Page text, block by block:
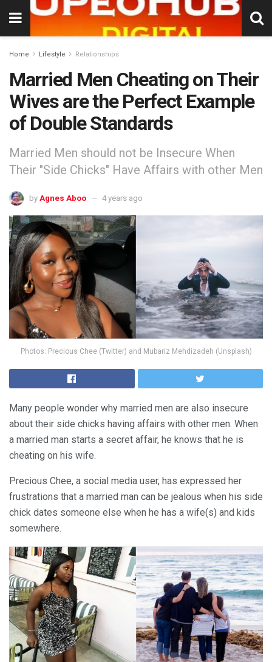
Home Lifestyle Relationships
Married Men Cheating on Their
Wives are the Perfect Example
of Double Standards
Married Men should not be Insecure When
Their "Side Chicks" Have Affairs with other Men
by Agnes Aboo 4 years ago
Photos: Precious Chee (Twitter) and Mubariz Mehdizadeh (Unsplash)
Many people wonder why married men are also insecure
about their side chicks having affairs with other men. When
a married man starts a secret affair, he knows that he is
cheating on his wife.
Precious Chee, a social media user, has expressed her
frustrations that a married man can be jealous when his side
chick dates someone else when he has a wife(s) and kids
somewhere.